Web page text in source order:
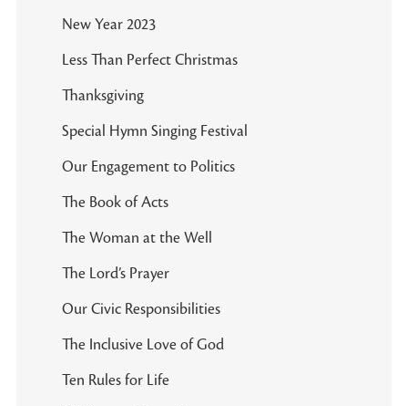
New Year 2023
Less Than Perfect Christmas
Thanksgiving
Special Hymn Singing Festival
Our Engagement to Politics
The Book of Acts
The Woman at the Well
The Lord’s Prayer
Our Civic Responsibilities
The Inclusive Love of God
Ten Rules for Life